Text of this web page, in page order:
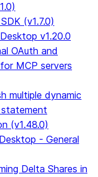
(v1.7.0)
v1.20.0
OAuth and
MCP servers
multiple dynamic
statement
(v1.48.0)
- General
Delta Shares in